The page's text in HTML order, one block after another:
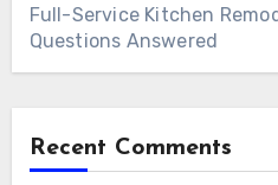
Full-Service Kitchen
Questions Answered
Recent Comments